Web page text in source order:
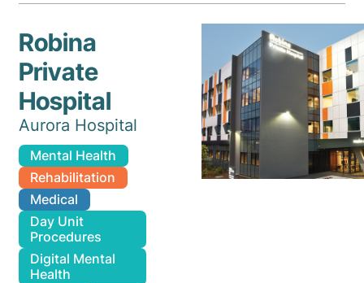
Robina
Private
Hospital
Aurora Hospital
Mental Health
Rehabilitation
Medical
Day Unit
Procedures
Digital Mental
Health